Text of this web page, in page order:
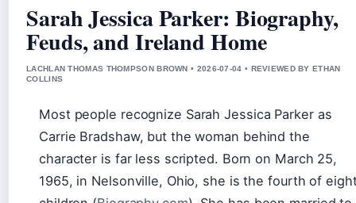
Sarah Jessica Parker: Biography,
Feuds, and Ireland Home
LACHLAN THOMAS THOMPSON BROWN • 2026-07-04 • REVIEWED BY ETHAN
COLLINS
Most people recognize Sarah Jessica Parker as
Carrie Bradshaw, but the woman behind the
character is far less scripted. Born on March 25,
1965, in Nelsonville, Ohio, she is the fourth of